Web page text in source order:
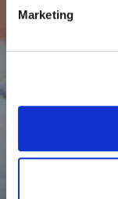
Marketing